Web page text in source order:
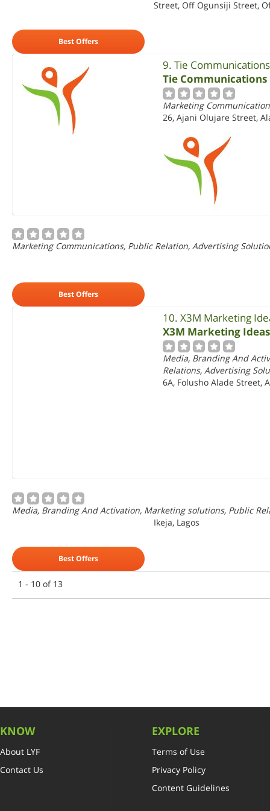
Street, Off Ogunsiji Street,
Best Offers
9. Tie
Tie
Marketing
26, Ajani Olujare Street,
Marketing Communications, Public Relation, Advertising
Best Offers
10. X3M Marketing
X3M Marketing
Media, Branding And
Relations, Advertising
6A, Folusho Alade Street,
Media, Branding And Activation, Marketing solutions, Public
Ikeja, Lagos
Best Offers
1 - 10 of 13
KNOW
About LYF
Contact Us
EXPLORE
Terms of Use
Privacy Policy
Content Guidelines